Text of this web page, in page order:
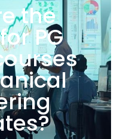
the
PG